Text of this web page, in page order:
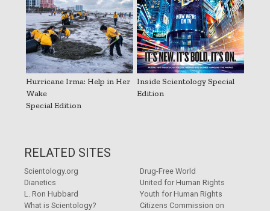
Hurricane Irma: Help in Her
Wake
Special Edition
Inside Scientology Special
Edition
RELATED SITES
Scientology.org
Dianetics
L. Ron Hubbard
What is Scientology?
Drug-Free World
United for Human Rights
Youth for Human Rights
Citizens Commission on